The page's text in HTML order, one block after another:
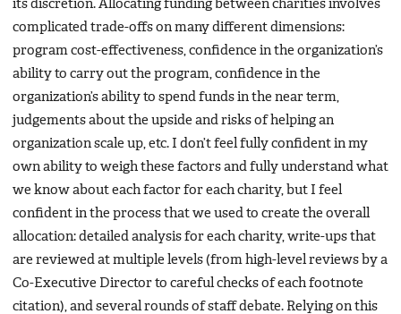
its discretion. Allocating funding between charities involves
complicated trade-offs on many different dimensions:
program cost-effectiveness, confidence in the organization’s
ability to carry out the program, confidence in the
organization’s ability to spend funds in the near term,
judgements about the upside and risks of helping an
organization scale up, etc. I don’t feel fully confident in my
own ability to weigh these factors and fully understand what
we know about each factor for each charity, but I feel
confident in the process that we used to create the overall
allocation: detailed analysis for each charity, write-ups that
are reviewed at multiple levels (from high-level reviews by a
Co-Executive Director to careful checks of each footnote
citation), and several rounds of staff debate. Relying on this